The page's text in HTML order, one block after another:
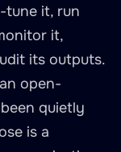
tune it, run
it,
its outputs.
open-
quietly
is a